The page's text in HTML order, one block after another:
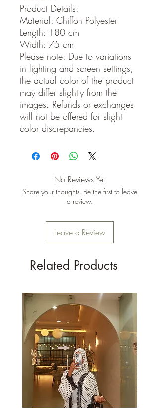
Product Details:
Material: Chiffon Polyester
Length: 180 cm
Width: 75 cm
Please note: Due to variations
in lighting and screen settings,
the actual color of the product
may differ slightly from the
images. Refunds or exchanges
will not be offered for slight
color discrepancies.
No Reviews Yet
Share your thoughts. Be the first to leave
a review.
Leave a Review
Related Products